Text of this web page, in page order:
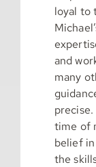
loyal to
and
many
time of
belief
the